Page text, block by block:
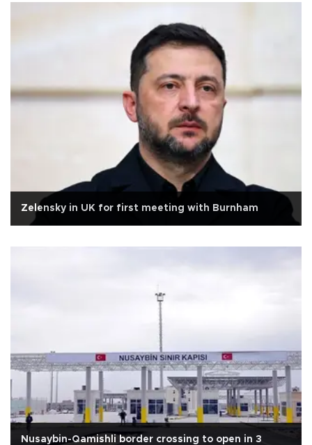
Zelensky in UK for first meeting with Burnham
Nusaybin-Qamishli border crossing to open in 3